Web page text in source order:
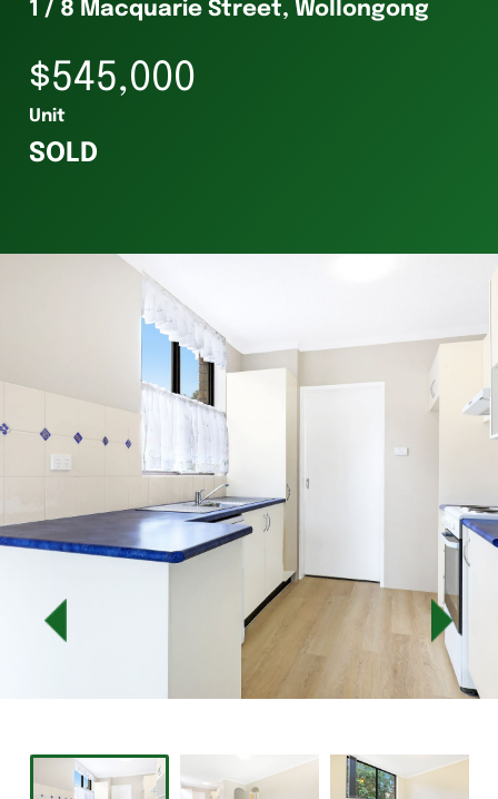
1 / 8 Macquarie Street, Wollongong
$545,000
Unit
SOLD